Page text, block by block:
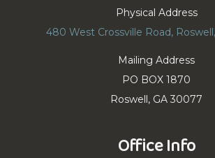
Physical Address
480 West Crossville Road,
Mailing Address
PO BOX 1870
Roswell, GA 30077
Office Info